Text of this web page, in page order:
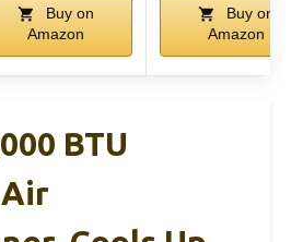
Buy on
Amazon
Buy on
Amazon
BTU